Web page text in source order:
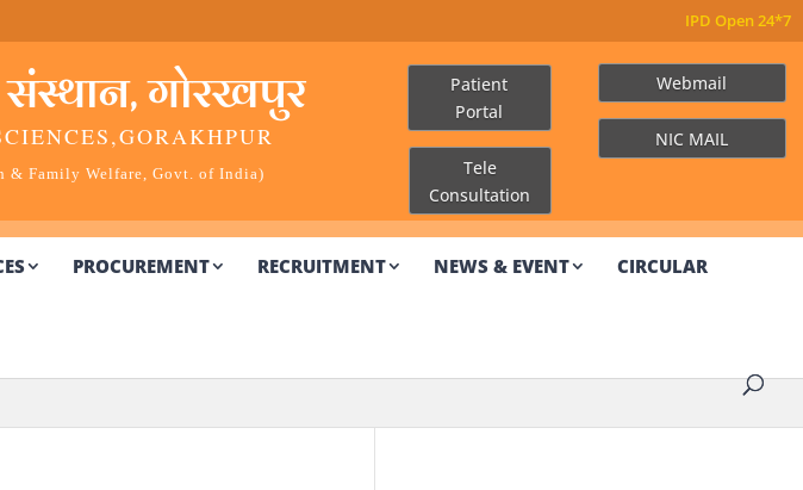
गोरखपुर
GORAKHPUR
& Family Welfare, Govt. of India)
Patient
Portal
Tele
Consultation
Webmail
NIC MAIL
PROCUREMENT RECRUITMENT NEWS & EVENT CIRCULAR